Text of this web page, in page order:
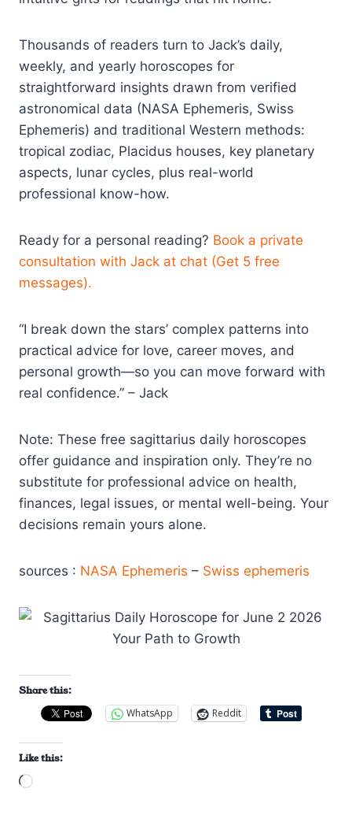
Thousands of readers turn to Jack’s daily,
weekly, and yearly horoscopes for
straightforward insights drawn from verified
astronomical data (NASA Ephemeris, Swiss
Ephemeris) and traditional Western methods:
tropical zodiac, Placidus houses, key planetary
aspects, lunar cycles, plus real-world
professional know-how.
Ready for a personal reading? Book a private
consultation with Jack at chat (Get 5 free
messages).
“I break down the stars’ complex patterns into
practical advice for love, career moves, and
personal growth—so you can move forward with
real confidence.” – Jack
Note: These free sagittarius daily horoscopes
offer guidance and inspiration only. They’re no
substitute for professional advice on health,
finances, legal issues, or mental well-being. Your
decisions remain yours alone.
sources : NASA Ephemeris – Swiss ephemeris
Share this:
WhatsApp
Reddit
Like this:
L